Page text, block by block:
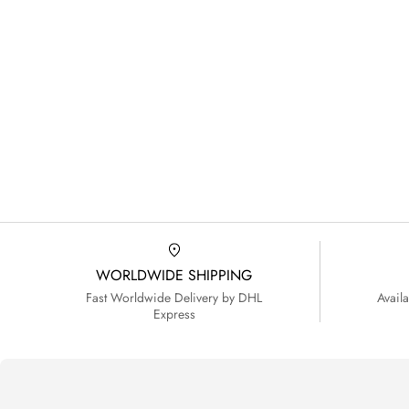
WORLDWIDE SHIPPING
Fast Worldwide Delivery by DHL
Express